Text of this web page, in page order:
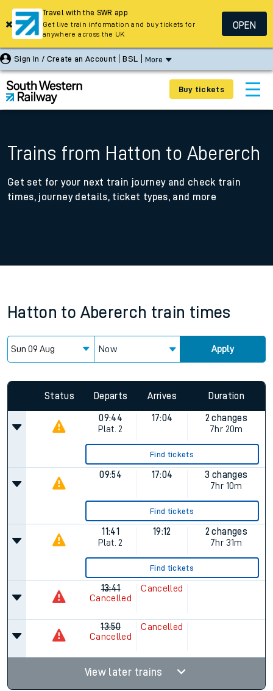
Sign In / Create an Account BSL More
Buy tickets
Trains from Hatton to Abererch
Get set for your next train journey and check train
times, journey details, ticket types, and more
Hatton to Abererch train times
Now Apply
Status Departs Arrives Duration
09:44
Plat. 2
17:04
2 changes
7hr 20m
Find tickets
09:54 17:04
3 changes
7hr 10m
Find tickets
11:41
Plat. 2
19:12
2 changes
7hr 31m
Find tickets
13:41
Cancelled
Cancelled
13:50
Cancelled
Cancelled
View later trains
Travel with the SWR app
Get live train information and buy tickets for
anywhere across the UK
OPEN